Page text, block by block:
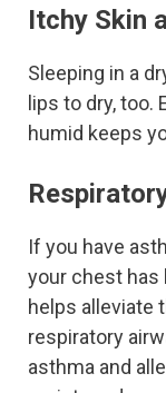
Itchy Skin
Sleeping in a
lips to dry, too.
humid keeps
If you have
your chest
helps alleviate
respiratory
asthma and